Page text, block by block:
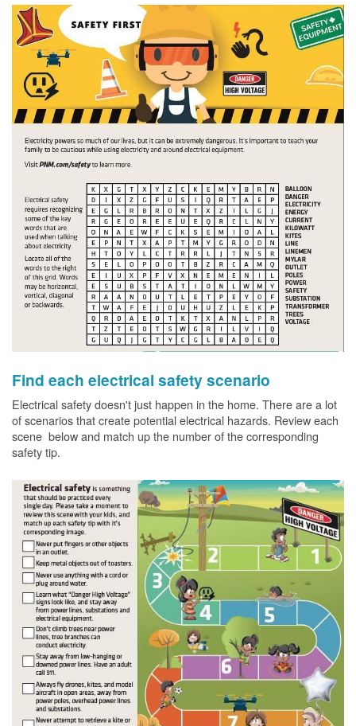
Find each electrical safety scenario
Electrical safety doesn't just happen in the home. There are a lot
of scenarios that create potential electrical hazards. Review each
scene below and match up the number of the corresponding
safety tip.